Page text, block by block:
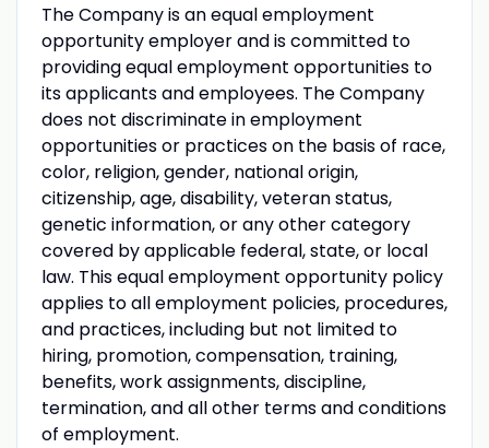
The Company is an equal employment
opportunity employer and is committed to
providing equal employment opportunities to
its applicants and employees. The Company
does not discriminate in employment
opportunities or practices on the basis of race,
color, religion, gender, national origin,
citizenship, age, disability, veteran status,
genetic information, or any other category
covered by applicable federal, state, or local
law. This equal employment opportunity policy
applies to all employment policies, procedures,
and practices, including but not limited to
hiring, promotion, compensation, training,
benefits, work assignments, discipline,
termination, and all other terms and conditions
of employment.